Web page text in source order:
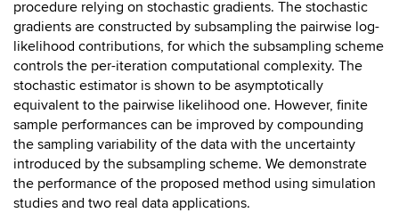
procedure relying on stochastic gradients. The stochastic
gradients are constructed by subsampling the pairwise log-
likelihood contributions, for which the subsampling scheme
controls the per-iteration computational complexity. The
stochastic estimator is shown to be asymptotically
equivalent to the pairwise likelihood one. However, finite
sample performances can be improved by compounding
the sampling variability of the data with the uncertainty
introduced by the subsampling scheme. We demonstrate
the performance of the proposed method using simulation
studies and two real data applications.